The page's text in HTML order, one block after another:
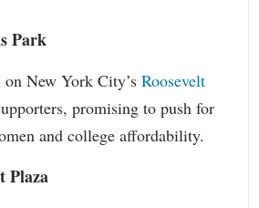
Park
New York City’s Roosevelt
promising to push for
and college affordability.
Plaza